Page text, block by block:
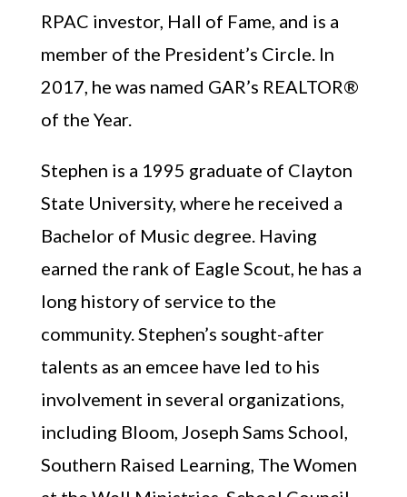
RPAC investor, Hall of Fame, and is a
member of the President’s Circle. In
2017, he was named GAR’s REALTOR®
of the Year.
Stephen is a 1995 graduate of Clayton
State University, where he received a
Bachelor of Music degree. Having
earned the rank of Eagle Scout, he has a
long history of service to the
community. Stephen’s sought-after
talents as an emcee have led to his
involvement in several organizations,
including Bloom, Joseph Sams School,
Southern Raised Learning, The Women